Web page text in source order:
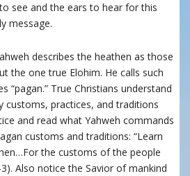
see and the ears to hear for this
message.
describes the heathen as those
the one true Elohim. He calls such
“pagan.” True Christians understand
customs, practices, and traditions
and read what Yahweh commands
customs and traditions: “Learn
the customs of the people
3). Also notice the Savior of mankind